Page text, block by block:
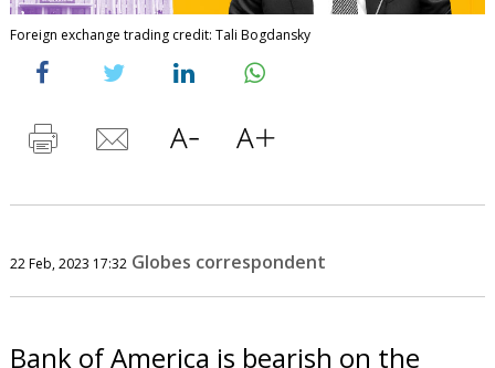
Foreign exchange trading credit: Tali Bogdansky
22 Feb, 2023 17:32 Globes correspondent
Bank of America is bearish on the